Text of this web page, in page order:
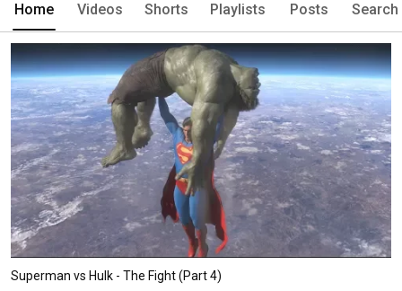
Home Videos Shorts Playlists Posts Search
Superman vs Hulk - The Fight (Part 4)